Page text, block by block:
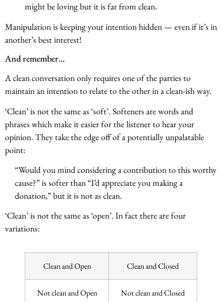
might be loving but it is far from clean.
Manipulation is keeping your intention hidden — even if it’s in
another’s best interest!
And remember…
A clean conversation only requires one of the parties to
maintain an intention to relate to the other in a clean-ish way.
‘Clean’ is not the same as ‘soft’. Softeners are words and
phrases which make it easier for the listener to hear your
opinion. They take the edge off of a potentially unpalatable
point:
“Would you mind considering a contribution to this worthy
cause?” is softer than “I’d appreciate you making a
donation,” but it is not as clean.
‘Clean’ is not the same as ‘open’. In fact there are four
variations:
Clean and Open Clean and Closed
Not clean and Open Not clean and Closed